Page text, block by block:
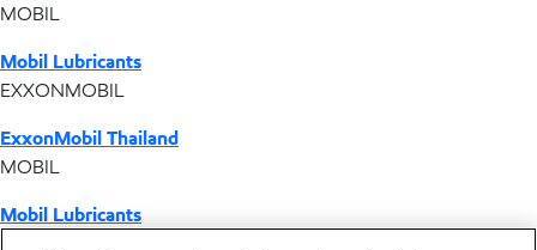
MOBIL
Mobil Lubricants
EXXONMOBIL
ExxonMobil Thailand
MOBIL
Mobil Lubricants